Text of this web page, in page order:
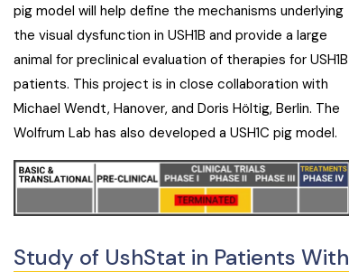
pig model will help define the mechanisms underlying
the visual dysfunction in USH1B and provide a large
animal for preclinical evaluation of therapies for USH1B
patients. This project is in close collaboration with
Michael Wendt, Hanover, and Doris Höltig, Berlin. The
Wolfrum Lab has also developed a USH1C pig model.
Study of UshStat in Patients With